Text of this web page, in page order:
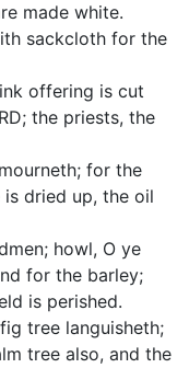
made white.
sackcloth for the
offering is cut
the priests, the
for the
dried up, the oil
howl, O ye
for the barley;
is perished.
tree languisheth;
tree also, and the